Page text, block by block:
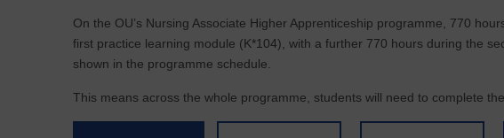
On the OU’s Nursing Associate Higher Apprenticeship programme, 770
first practice learning module (K*104), with a further 770 hours during the
shown in the programme schedule.
This means across the whole programme, students will need to complete